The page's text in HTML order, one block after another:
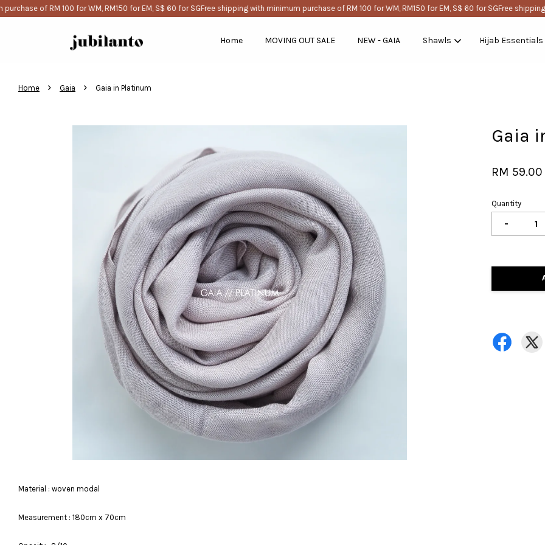
of RM 100 for WM, RM150 for EM, S$ 60 for SG Free shipping with minimum purchase of RM 100 for WM, RM150 for EM, S$ 60 for SG Free shipping
Home MOVING OUT SALE NEW - GAIA Shawls Hijab Essentials
Home › Gaia › Gaia in Platinum
Gaia
RM 59.00
Quantity
-
Material : woven modal
Measurement : 180cm x 70cm